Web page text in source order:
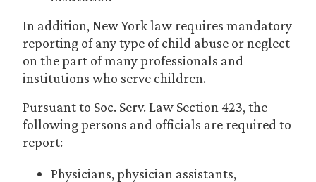
In addition, New York law requires mandatory
reporting of any type of child abuse or neglect
on the part of many professionals and
institutions who serve children.
Pursuant to Soc. Serv. Law Section 423, the
following persons and officials are required to
report:
Physicians, physician assistants,